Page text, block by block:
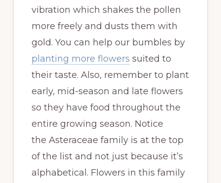
vibration which shakes the pollen
more freely and dusts them with
gold. You can help our bumbles by
planting more flowers suited to
their taste. Also, remember to plant
early, mid-season and late flowers
so they have food throughout the
entire growing season. Notice
the Asteraceae family is at the top
of the list and not just because it’s
alphabetical. Flowers in this family